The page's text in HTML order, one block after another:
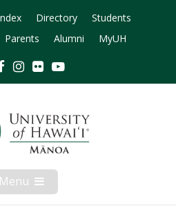
Directory
Students
Parents Alumni MyUH
FacebookInstagram
Flickr
Menu Open
Mobile
Menu